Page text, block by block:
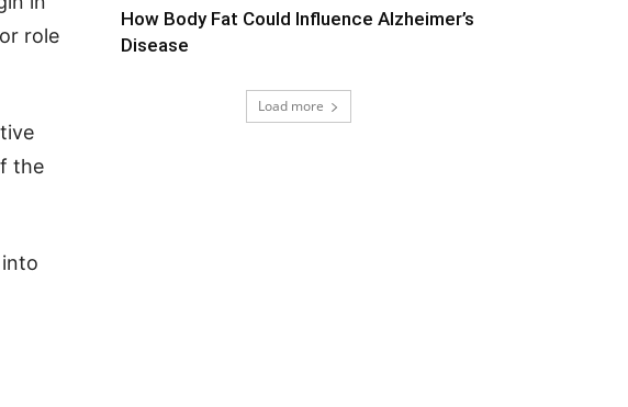
role
the
How Body Fat Could Influence Alzheimer’s
Disease
Load more